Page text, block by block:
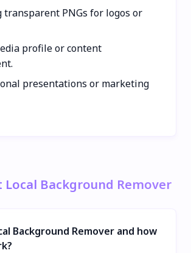
transparent PNGs for logos or
profile or content
presentations or marketing
Local Background Remover
Background Remover and how